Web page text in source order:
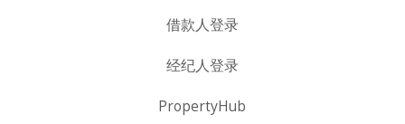
借款人登录
经纪人登录
PropertyHub